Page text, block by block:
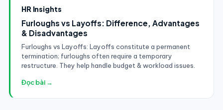
HR Insights
Furloughs vs Layoffs: Difference, Advantages
& Disadvantages
Furloughs vs Layoffs: Layoffs constitute a permanent
termination; furloughs often require a temporary
restructure. They help handle budget & workload issues.
Đọc bài →